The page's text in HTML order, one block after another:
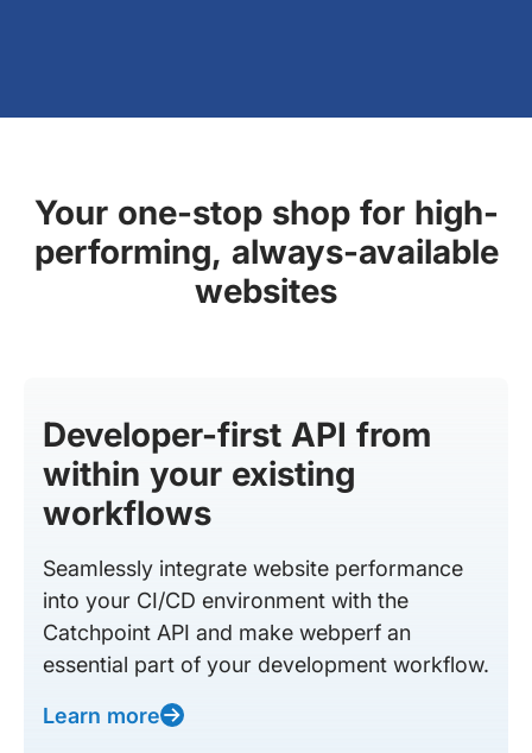
Your one-stop shop for high-
performing, always-available
websites
Developer-first API from
within your existing
workflows
Seamlessly integrate website performance
into your CI/CD environment with the
Catchpoint API and make webperf an
essential part of your development workflow.
Learn more